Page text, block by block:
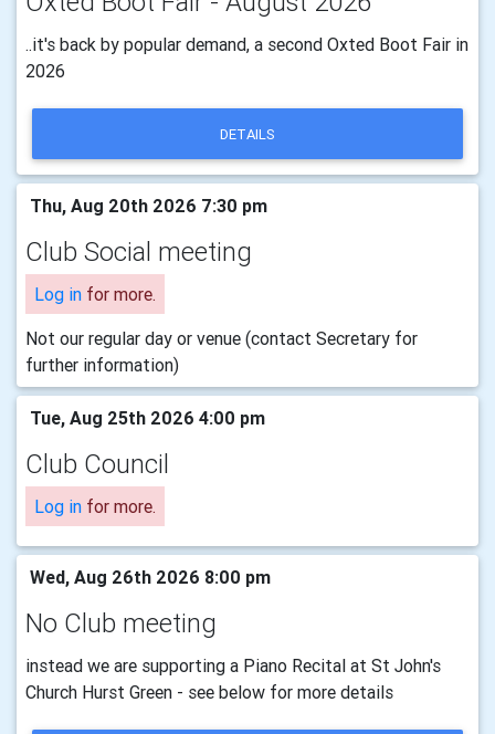
..it's back by popular demand, a second Oxted Boot Fair in
2026
DETAILS
Thu, Aug 20th 2026 7:30 pm
Club Social meeting
Log in for more.
Not our regular day or venue (contact Secretary for
further information)
Tue, Aug 25th 2026 4:00 pm
Club Council
Log in for more.
Wed, Aug 26th 2026 8:00 pm
No Club meeting
instead we are supporting a Piano Recital at St John's
Church Hurst Green - see below for more details